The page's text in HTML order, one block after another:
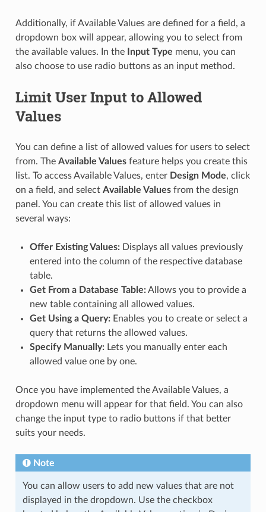
Additionally, if Available Values are defined for a field, a
dropdown box will appear, allowing you to select from
the available values. In the
Input Type menu, you can
also choose to use radio buttons as an input method.
Limit User Input to Allowed
Values
You can define a list of allowed values for users to select
from. The Available Valuesfeature helps you create this
list. To access Available Values, enter Design Mode, click
on a field, and select Available Valuesfrom the design
panel. You can create this list of allowed values in
several ways:
Offer Existing Values:Displays all values previously
entered into the column of the respective database
table.
Get From a Database Table:Allows you to provide a
new table containing all allowed values.
Get Using a Query:Enables you to create or select a
query that returns the allowed values.
Specify Manually:Lets you manually enter each
allowed value one by one.
Once you have implemented the Available Values, a
dropdown menu will appear for that field. You can also
change the input type to radio buttons if that better
suits your needs.
Note
You can allow users to add new values that are not
displayed in the dropdown. Use the checkbox